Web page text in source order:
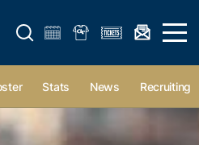
Open search form Open
Stats News Recruiting